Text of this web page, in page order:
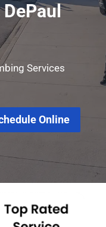
Services
Online